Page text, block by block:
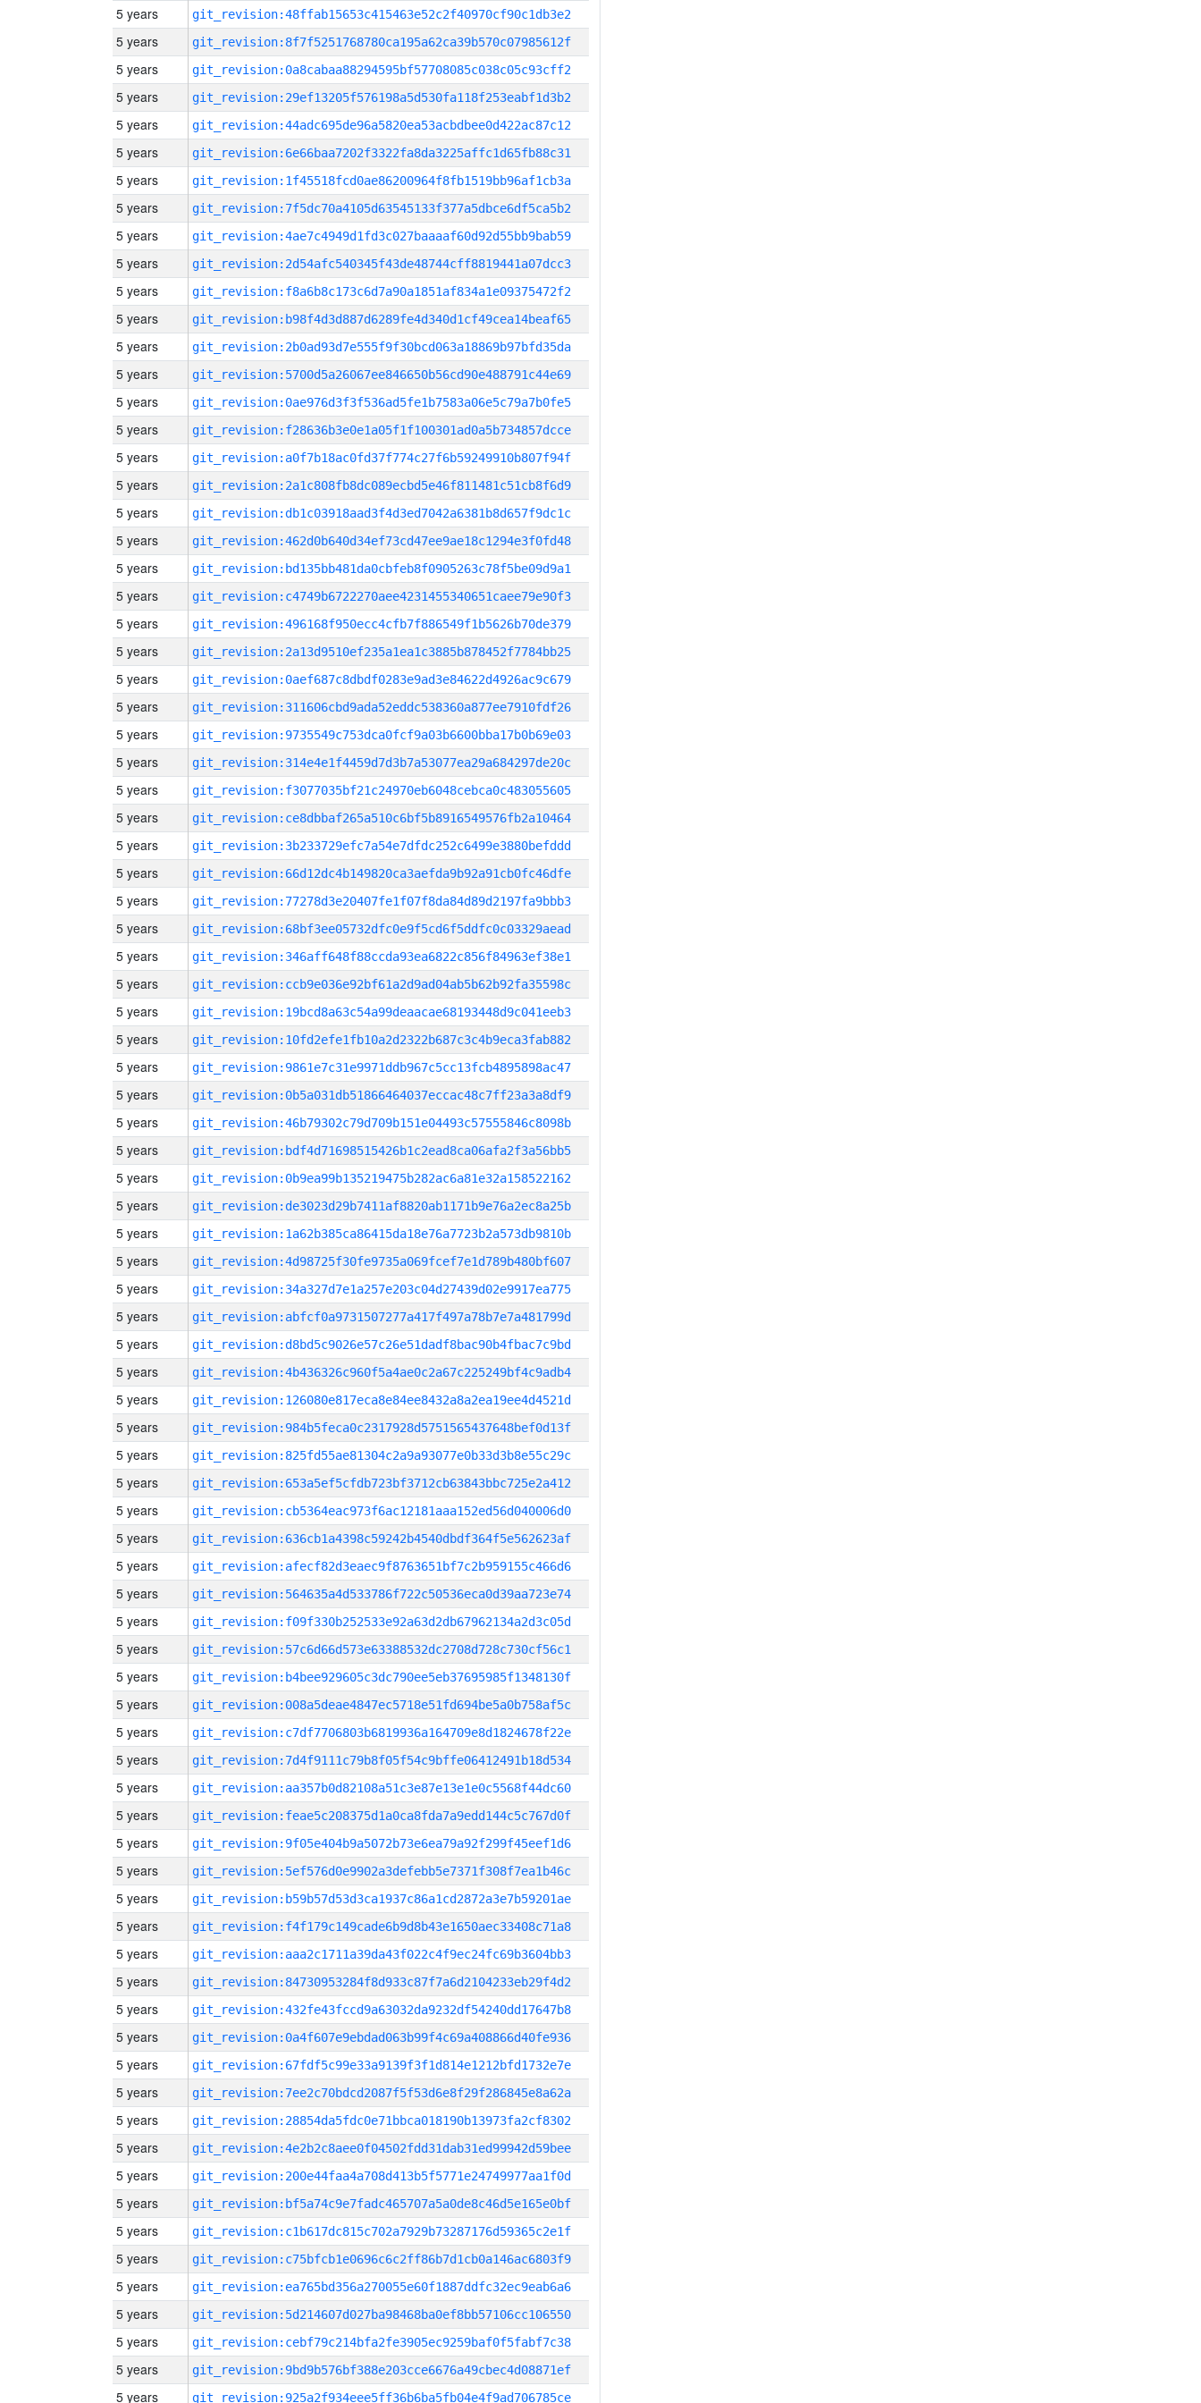
5 years git_revision:48ffab15653c415463e52c2f40970cf90c1db3e2
5 years git_revision:8f7f5251768780ca195a62ca39b570c07985612f
5 years git_revision:0a8cabaa88294595bf57708085c038c05c93cff2
5 years git_revision:29ef13205f576198a5d530fa118f253eabf1d3b2
5 years git_revision:44adc695de96a5820ea53acbdbee0d422ac87c12
5 years git_revision:6e66baa7202f3322fa8da3225affc1d65fb88c31
5 years git_revision:1f45518fcd0ae86200964f8fb1519bb96af1cb3a
5 years git_revision:7f5dc70a4105d63545133f377a5dbce6df5ca5b2
5 years git_revision:4ae7c4949d1fd3c027baaaaf60d92d55bb9bab59
5 years git_revision:2d54afc540345f43de48744cff8819441a07dcc3
5 years git_revision:f8a6b8c173c6d7a90a1851af834a1e09375472f2
5 years git_revision:b98f4d3d887d6289fe4d340d1cf49cea14beaf65
5 years git_revision:2b0ad93d7e555f9f30bcd063a18869b97bfd35da
5 years git_revision:5700d5a26067ee846650b56cd90e488791c44e69
5 years git_revision:0ae976d3f3f536ad5fe1b7583a06e5c79a7b0fe5
5 years git_revision:f28636b3e0e1a05f1f100301ad0a5b734857dcce
5 years git_revision:a0f7b18ac0fd37f774c27f6b59249910b807f94f
5 years git_revision:2a1c808fb8dc089ecbd5e46f811481c51cb8f6d9
5 years git_revision:db1c03918aad3f4d3ed7042a6381b8d657f9dc1c
5 years git_revision:462d0b640d34ef73cd47ee9ae18c1294e3f0fd48
5 years git_revision:bd135bb481da0cbfeb8f0905263c78f5be09d9a1
5 years git_revision:c4749b6722270aee4231455340651caee79e90f3
5 years git_revision:496168f950ecc4cfb7f886549f1b5626b70de379
5 years git_revision:2a13d9510ef235a1ea1c3885b878452f7784bb25
5 years git_revision:0aef687c8dbdf0283e9ad3e84622d4926ac9c679
5 years git_revision:311606cbd9ada52eddc538360a877ee7910fdf26
5 years git_revision:9735549c753dca0fcf9a03b6600bba17b0b69e03
5 years git_revision:314e4e1f4459d7d3b7a53077ea29a684297de20c
5 years git_revision:f3077035bf21c24970eb6048cebca0c483055605
5 years git_revision:ce8dbbaf265a510c6bf5b8916549576fb2a10464
5 years git_revision:3b233729efc7a54e7dfdc252c6499e3880befddd
5 years git_revision:66d12dc4b149820ca3aefda9b92a91cb0fc46dfe
5 years git_revision:77278d3e20407fe1f07f8da84d89d2197fa9bbb3
5 years git_revision:68bf3ee05732dfc0e9f5cd6f5ddfc0c03329aead
5 years git_revision:346aff648f88ccda93ea6822c856f84963ef38e1
5 years git_revision:ccb9e036e92bf61a2d9ad04ab5b62b92fa35598c
5 years git_revision:19bcd8a63c54a99deaacae68193448d9c041eeb3
5 years git_revision:10fd2efe1fb10a2d2322b687c3c4b9eca3fab882
5 years git_revision:9861e7c31e9971ddb967c5cc13fcb4895898ac47
5 years git_revision:0b5a031db51866464037eccac48c7ff23a3a8df9
5 years git_revision:46b79302c79d709b151e04493c57555846c8098b
5 years git_revision:bdf4d71698515426b1c2ead8ca06afa2f3a56bb5
5 years git_revision:0b9ea99b135219475b282ac6a81e32a158522162
5 years git_revision:de3023d29b7411af8820ab1171b9e76a2ec8a25b
5 years git_revision:1a62b385ca86415da18e76a7723b2a573db9810b
5 years git_revision:4d98725f30fe9735a069fcef7e1d789b480bf607
5 years git_revision:34a327d7e1a257e203c04d27439d02e9917ea775
5 years git_revision:abfcf0a9731507277a417f497a78b7e7a481799d
5 years git_revision:d8bd5c9026e57c26e51dadf8bac90b4fbac7c9bd
5 years git_revision:4b436326c960f5a4ae0c2a67c225249bf4c9adb4
5 years git_revision:126080e817eca8e84ee8432a8a2ea19ee4d4521d
5 years git_revision:984b5feca0c2317928d5751565437648bef0d13f
5 years git_revision:825fd55ae81304c2a9a93077e0b33d3b8e55c29c
5 years git_revision:653a5ef5cfdb723bf3712cb63843bbc725e2a412
5 years git_revision:cb5364eac973f6ac12181aaa152ed56d040006d0
5 years git_revision:636cb1a4398c59242b4540dbdf364f5e562623af
5 years git_revision:afecf82d3eaec9f8763651bf7c2b959155c466d6
5 years git_revision:564635a4d533786f722c50536eca0d39aa723e74
5 years git_revision:f09f330b252533e92a63d2db67962134a2d3c05d
5 years git_revision:57c6d66d573e63388532dc2708d728c730cf56c1
5 years git_revision:b4bee929605c3dc790ee5eb37695985f1348130f
5 years git_revision:008a5deae4847ec5718e51fd694be5a0b758af5c
5 years git_revision:c7df7706803b6819936a164709e8d1824678f22e
5 years git_revision:7d4f9111c79b8f05f54c9bffe06412491b18d534
5 years git_revision:aa357b0d82108a51c3e87e13e1e0c5568f44dc60
5 years git_revision:feae5c208375d1a0ca8fda7a9edd144c5c767d0f
5 years git_revision:9f05e404b9a5072b73e6ea79a92f299f45eef1d6
5 years git_revision:5ef576d0e9902a3defebb5e7371f308f7ea1b46c
5 years git_revision:b59b57d53d3ca1937c86a1cd2872a3e7b59201ae
5 years git_revision:f4f179c149cade6b9d8b43e1650aec33408c71a8
5 years git_revision:aaa2c1711a39da43f022c4f9ec24fc69b3604bb3
5 years git_revision:84730953284f8d933c87f7a6d2104233eb29f4d2
5 years git_revision:432fe43fccd9a63032da9232df54240dd17647b8
5 years git_revision:0a4f607e9ebdad063b99f4c69a408866d40fe936
5 years git_revision:67fdf5c99e33a9139f3f1d814e1212bfd1732e7e
5 years git_revision:7ee2c70bdcd2087f5f53d6e8f29f286845e8a62a
5 years git_revision:28854da5fdc0e71bbca018190b13973fa2cf8302
5 years git_revision:4e2b2c8aee0f04502fdd31dab31ed99942d59bee
5 years git_revision:200e44faa4a708d413b5f5771e24749977aa1f0d
5 years git_revision:bf5a74c9e7fadc465707a5a0de8c46d5e165e0bf
5 years git_revision:c1b617dc815c702a7929b73287176d59365c2e1f
5 years git_revision:c75bfcb1e0696c6c2ff86b7d1cb0a146ac6803f9
5 years git_revision:ea765bd356a270055e60f1887ddfc32ec9eab6a6
5 years git_revision:5d214607d027ba98468ba0ef8bb57106cc106550
5 years git_revision:cebf79c214bfa2fe3905ec9259baf0f5fabf7c38
5 years git_revision:9bd9b576bf388e203cce6676a49cbec4d08871ef
5 years git_revision:925a2f934eee5ff36b6ba5fb04e4f9ad706785ce